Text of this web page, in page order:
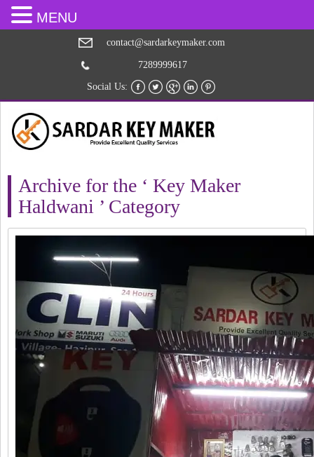
contact@sardarkeymaker.com
7289999617
Social Us:
Archive for the ‘ Key Maker
Haldwani ’ Category
MENU